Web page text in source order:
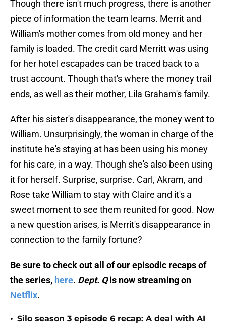
Though there isn't much progress, there is another
piece of information the team learns. Merrit and
William's mother comes from old money and her
family is loaded. The credit card Merritt was using
for her hotel escapades can be traced back to a
trust account. Though that's where the money trail
ends, as well as their mother, Lila Graham's family.
After his sister's disappearance, the money went to
William. Unsurprisingly, the woman in charge of the
institute he's staying at has been using his money
for his care, in a way. Though she's also been using
it for herself. Surprise, surprise. Carl, Akram, and
Rose take William to stay with Claire and it's a
sweet moment to see them reunited for good. Now
a new question arises, is Merrit's disappearance in
connection to the family fortune?
Be sure to check out all of our episodic recaps of
the series, here. Dept. Qis now streaming on
Netflix.
• Silo season 3 episode 6 recap: A deal with AI